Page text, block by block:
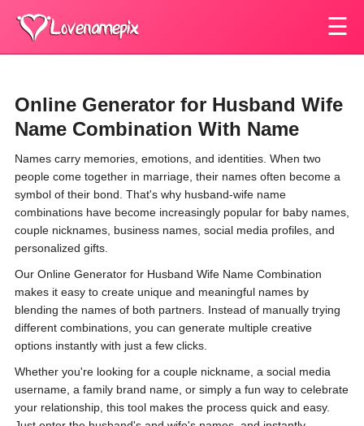
☰
Online Generator for Husband Wife
Name Combination With Name
Names carry memories, emotions, and identities. When two
people come together in marriage, their names often become a
symbol of their bond. That's why husband-wife name
combinations have become increasingly popular for baby names,
couple nicknames, business names, social media profiles, and
personalized gifts.
Our Online Generator for Husband Wife Name Combination
makes it easy to create unique and meaningful names by
blending the names of both partners. Instead of manually trying
different combinations, you can generate multiple creative
options instantly with just a few clicks.
Whether you're looking for a couple nickname, a social media
username, a family brand name, or simply a fun way to celebrate
your relationship, this tool makes the process quick and easy.